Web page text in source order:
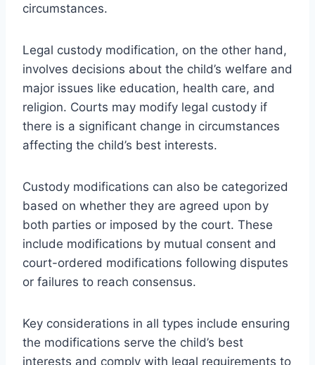
circumstances.
Legal custody modification, on the other hand,
involves decisions about the child’s welfare and
major issues like education, health care, and
religion. Courts may modify legal custody if
there is a significant change in circumstances
affecting the child’s best interests.
Custody modifications can also be categorized
based on whether they are agreed upon by
both parties or imposed by the court. These
include modifications by mutual consent and
court-ordered modifications following disputes
or failures to reach consensus.
Key considerations in all types include ensuring
the modifications serve the child’s best
interests and comply with legal requirements to